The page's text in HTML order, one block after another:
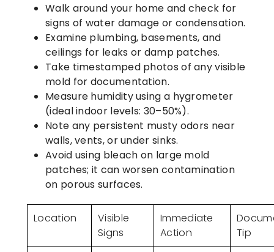
Walk around your home and check for
signs of water damage or condensation.
Examine plumbing, basements, and
ceilings for leaks or damp patches.
Take timestamped photos of any visible
mold for documentation.
Measure humidity using a hygrometer
(ideal indoor levels: 30–50%).
Note any persistent musty odors near
walls, vents, or under sinks.
Avoid using bleach on large mold
patches; it can worsen contamination
on porous surfaces.
Location
Visible
Signs
Immediate
Action
Tip